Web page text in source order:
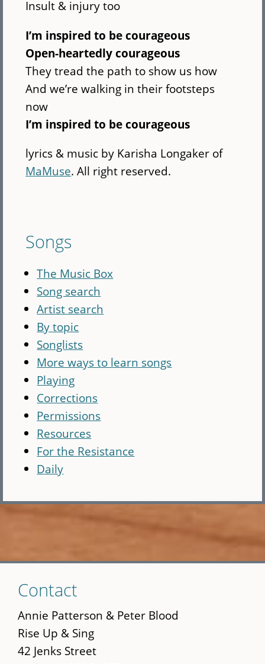
Insult & injury too
I’m inspired to be courageous
Open-heartedly courageous
They tread the path to show us how
And we’re walking in their footsteps
now
I’m inspired to be courageous
lyrics & music by Karisha Longaker of
MaMuse. All right reserved.
Songs
The Music Box
Song search
Artist search
By topic
Songlists
More ways to learn songs
Playing
Corrections
Permissions
Resources
For the Resistance
Daily
to
main
content
Contact
Annie Patterson & Peter Blood
Rise Up & Sing
42 Jenks Street